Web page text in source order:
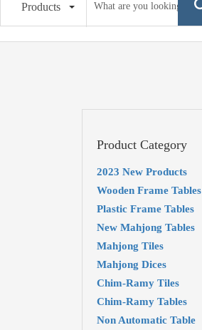
Products
Product Category
2023 New Products
Wooden Frame Tables
Plastic Frame Tables
New Mahjong Tables
Mahjong Tiles
Mahjong Dices
Chim-Ramy Tiles
Chim-Ramy Tables
Non Automatic Table